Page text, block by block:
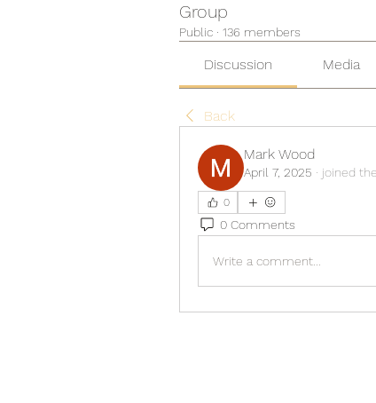
Group
Public · 136 members
Discussion Media
Back
Mark Wood
April 7, 2025 · joined
0
0 Comments
Write a comment...